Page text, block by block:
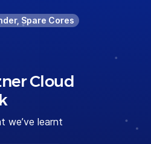
Spare Cores
Cloud
we’ve learnt